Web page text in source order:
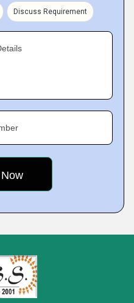
Discuss Requirement